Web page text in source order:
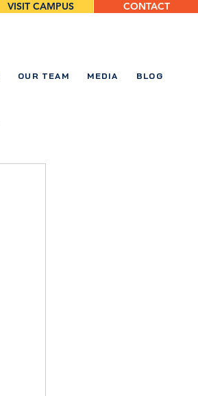
VISIT CAMPUS CONTACT
OUR TEAM MEDIA BLOG